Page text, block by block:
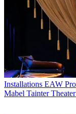
Installations EAW
Mabel Tainter